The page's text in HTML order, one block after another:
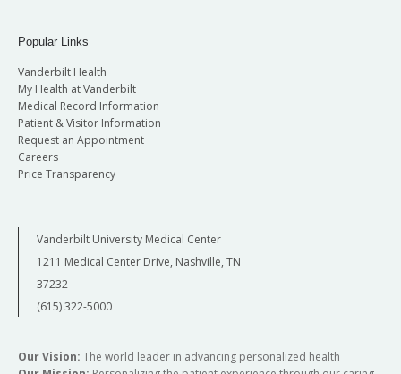
Popular Links
Vanderbilt Health
My Health at Vanderbilt
Medical Record Information
Patient & Visitor Information
Request an Appointment
Careers
Price Transparency
Vanderbilt University Medical Center
1211 Medical Center Drive, Nashville, TN
37232
(615) 322-5000
Our Vision: The world leader in advancing personalized health